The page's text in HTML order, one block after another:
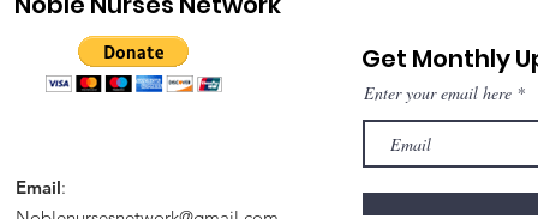
Email:
Get Monthly
Enter your email here